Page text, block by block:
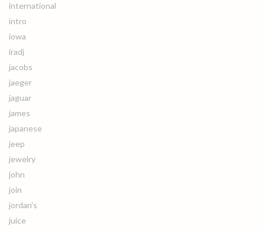
international
intro
iowa
iradj
jacobs
jaeger
jaguar
james
japanese
jeep
jewelry
john
join
jordan's
juice